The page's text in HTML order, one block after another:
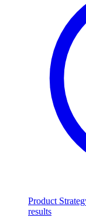
Product
results